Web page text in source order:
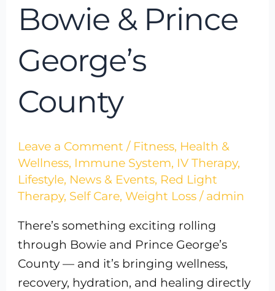
Bowie & Prince
George’s
County
Leave a Comment / Fitness, Health &
Wellness, Immune System, IV Therapy,
Lifestyle, News & Events, Red Light
Therapy, Self Care, Weight Loss / admin
There’s something exciting rolling
through Bowie and Prince George’s
County — and it’s bringing wellness,
recovery, hydration, and healing directly